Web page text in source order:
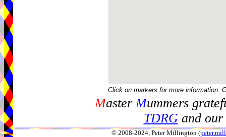
Click on markers for more information.
MasterMummers
TDRGand our
© 2008-2024, Peter Millington (